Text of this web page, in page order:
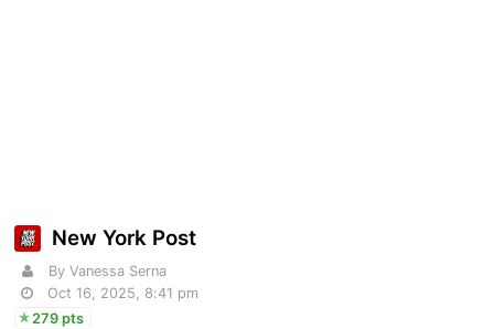
New York Post
By Vanessa Serna
Oct 16, 2025, 8:41 pm
279 pts